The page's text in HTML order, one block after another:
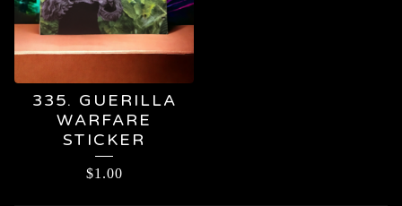
335. GUERILLA
WARFARE
STICKER
$1.00